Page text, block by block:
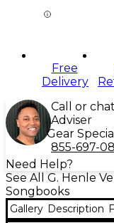
Free
Delivery
Call or
Adviser
Gear
855-697-
Need Help?
See All G. Henle
Songbooks
Gallery Description